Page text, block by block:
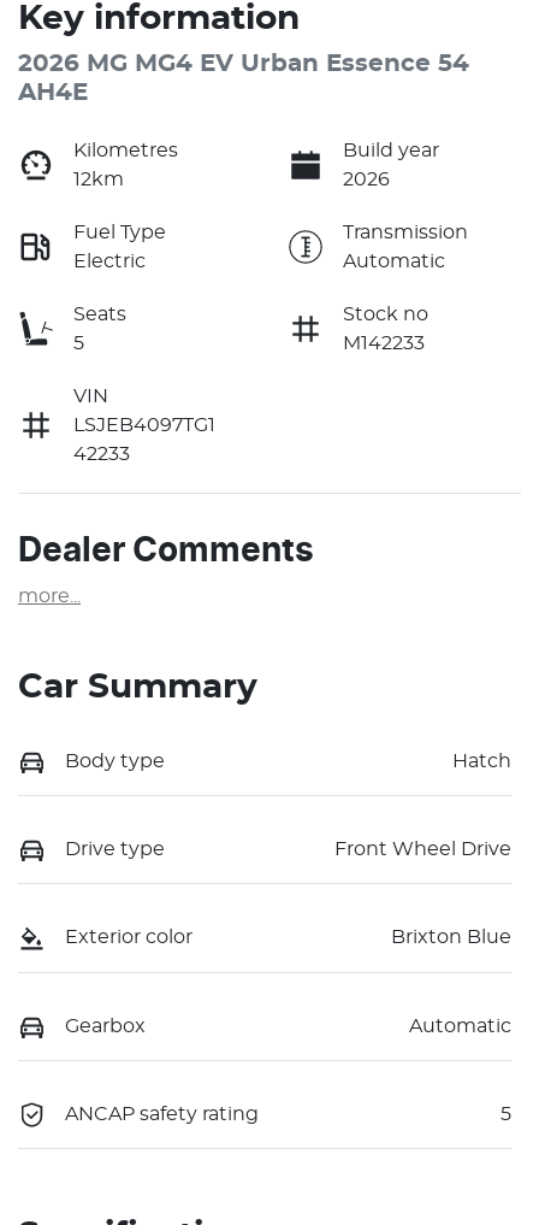
Key information
2026 MG MG4 EV Urban Essence 54
AH4E
Kilometres
12km
Build year
2026
Fuel Type
Electric
Transmission
Automatic
Seats
5
Stock no
M142233
VIN
LSJEB4097TG1
42233
Dealer Comments
more
Car Summary
Body type Hatch
Drive type Front Wheel Drive
Exterior color Brixton Blue
Gearbox Automatic
ANCAP safety rating 5